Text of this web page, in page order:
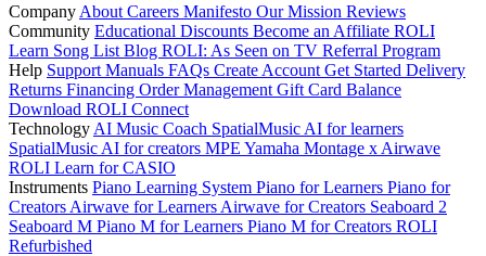
Company About Careers Manifesto Our Mission Reviews
Community Educational Discounts Become an Affiliate ROLI
Learn Song List Blog ROLI: As Seen on TV Referral Program
Help Support Manuals FAQs Create Account Get Started Delivery
Returns Financing Order Management Gift Card Balance
Download ROLI Connect
Technology AI Music Coach SpatialMusic AI for learners
SpatialMusic AI for creators MPE Yamaha Montage x Airwave
ROLI Learn for CASIO
Instruments Piano Learning System Piano for Learners Piano for
Creators Airwave for Learners Airwave for Creators Seaboard 2
Seaboard M Piano M for Learners Piano M for Creators ROLI
Refurbished